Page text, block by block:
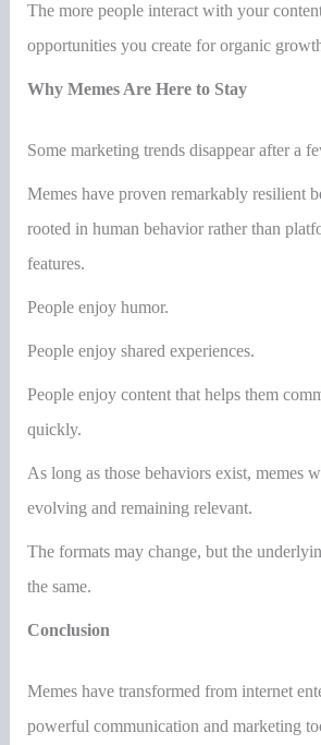
The more people interact with your
opportunities you create for organic
Why Memes Are Here to Stay
Some marketing trends disappear after a
Memes have proven remarkably resilient
rooted in human behavior rather than
features.
People enjoy humor.
People enjoy shared experiences.
People enjoy content that helps them
quickly.
As long as those behaviors exist, memes
evolving and remaining relevant.
The formats may change, but the
the same.
Conclusion
Memes have transformed from internet
powerful communication and marketing